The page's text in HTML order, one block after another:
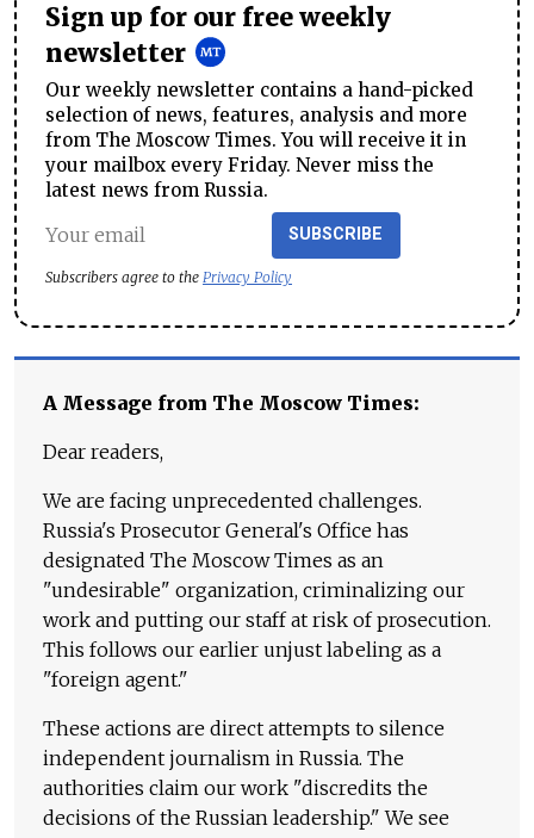
Sign up for our free weekly
newsletter
Our weekly newsletter contains a hand-picked
selection of news, features, analysis and more
from The Moscow Times. You will receive it in
your mailbox every Friday. Never miss the
latest news from Russia.
SUBSCRIBE
Subscribers agree to the Privacy Policy
A Message from The Moscow Times:
Dear readers,
We are facing unprecedented challenges.
Russia's Prosecutor General's Office has
designated The Moscow Times as an
"undesirable" organization, criminalizing our
work and putting our staff at risk of prosecution.
This follows our earlier unjust labeling as a
"foreign agent."
These actions are direct attempts to silence
independent journalism in Russia. The
authorities claim our work "discredits the
decisions of the Russian leadership." We see